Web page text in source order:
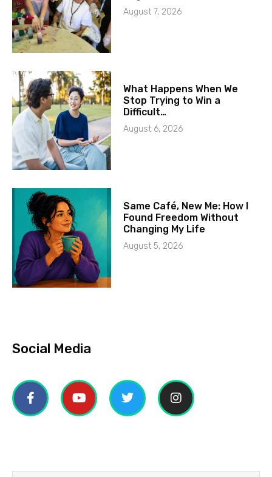
August 7, 2026
What Happens When We
Stop Trying to Win a
Difficult…
August 6, 2026
Same Café, New Me: How I
Found Freedom Without
Changing My Life
August 5, 2026
Social Media